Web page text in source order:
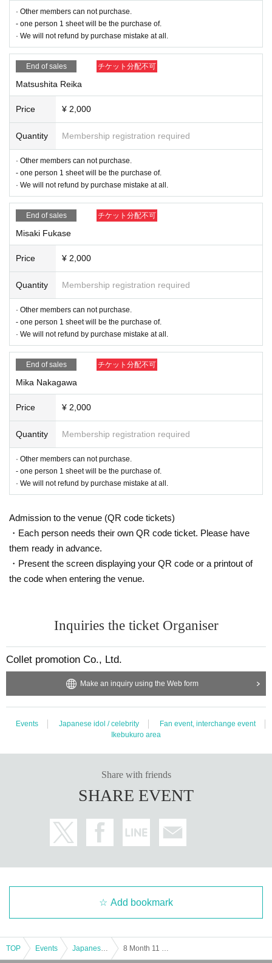
* We do not refund anything when it is discovered that it is not the first particip
Time (14: 30 ~ 15: 15)
· Other members can not purchase.
- one person 1 sheet will be the purchase of.
· We will not refund by purchase mistake at all.
End of sales チケット分配不可
Matsushita Reika
Price ¥ 2,000
Quantity Membership registration required
· Other members can not purchase.
- one person 1 sheet will be the purchase of.
· We will not refund by purchase mistake at all.
End of sales チケット分配不可
Misaki Fukase
Price ¥ 2,000
Quantity Membership registration required
· Other members can not purchase.
- one person 1 sheet will be the purchase of.
· We will not refund by purchase mistake at all.
End of sales チケット分配不可
Mika Nakagawa
Price ¥ 2,000
Quantity Membership registration required
· Other members can not purchase.
- one person 1 sheet will be the purchase of.
· We will not refund by purchase mistake at all.
Admission to the venue (QR code tickets)
・Each person needs their own QR code ticket. Please have
them ready in advance.
・Present the screen displaying your QR code or a printout of
the code when entering the venue.
Inquiries the ticket Organiser
Collet promotion Co., Ltd.
Make an inquiry using the Web form
Events Japanese idol / celebrity
Fan event, interchange event
Ikebukuro area
Share with friends
SHARE EVENT
Add bookmark
TOP Events